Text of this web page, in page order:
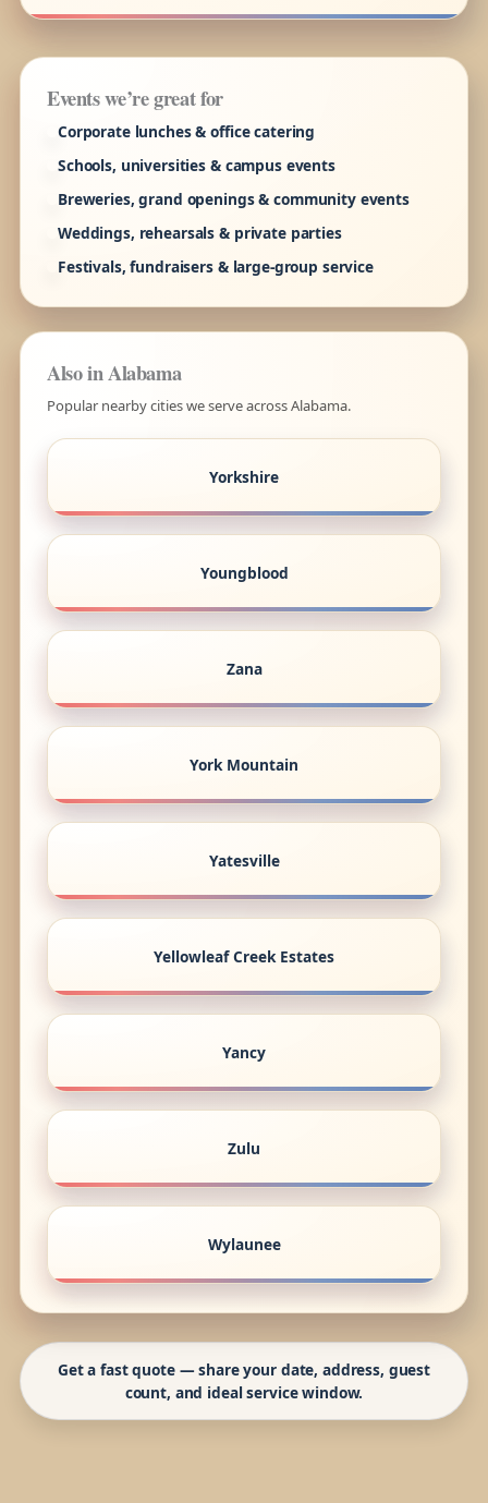
Events we’re great for
Corporate lunches & office catering
Schools, universities & campus events
Breweries, grand openings & community events
Weddings, rehearsals & private parties
Festivals, fundraisers & large-group service
Also in Alabama
Popular nearby cities we serve across Alabama.
Yorkshire
Youngblood
Zana
York Mountain
Yatesville
Yellowleaf Creek Estates
Yancy
Zulu
Wylaunee
Get a fast quote — share your date, address, guest
count, and ideal service window.